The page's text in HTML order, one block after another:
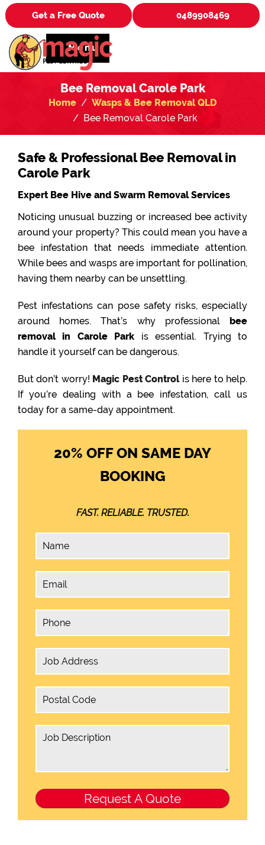
Get a Free Quote 0489908469
Menu
Bee Removal Carole Park
Home
Wasps & Bee Removal QLD
Bee Removal Carole Park
Safe & Professional Bee Removal in
Carole Park
Expert Bee Hive and Swarm Removal Services
Noticing unusual buzzing or increased bee activity
around your property? This could mean you have a
bee infestation that needs immediate attention.
While bees and wasps are important for pollination,
having them nearby can be unsettling.
Pest infestations can pose safety risks, especially
around homes. That’s why professional bee
removal in Carole Park is essential. Trying to
handle it yourself can be dangerous.
But don’t worry! Magic Pest Controlis here to help.
If you’re dealing with a bee infestation, call us
today for a same-day appointment.
20% OFF ON SAME DAY
BOOKING
FAST. RELIABLE. TRUSTED.